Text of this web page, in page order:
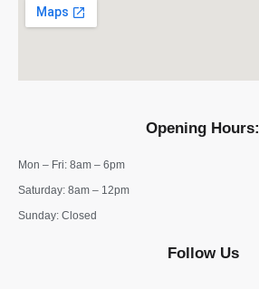
Opening Hours:
Mon – Fri: 8am – 6pm
​​Saturday: 8am – 12pm
​Sunday: Closed
Follow Us